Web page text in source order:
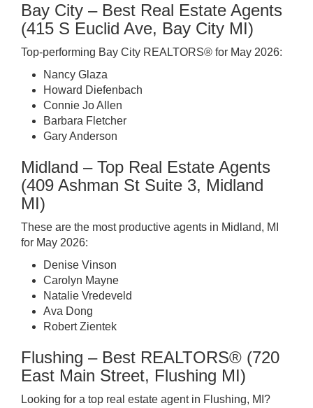
Bay City – Best Real Estate Agents
(415 S Euclid Ave, Bay City MI)
Top-performing Bay City REALTORS® for May 2026:
Nancy Glaza
Howard Diefenbach
Connie Jo Allen
Barbara Fletcher
Gary Anderson
Midland – Top Real Estate Agents
(409 Ashman St Suite 3, Midland
MI)
These are the most productive agents in Midland, MI
for May 2026:
Denise Vinson
Carolyn Mayne
Natalie Vredeveld
Ava Dong
Robert Zientek
Flushing – Best REALTORS® (720
East Main Street, Flushing MI)
Looking for a top real estate agent in Flushing, MI?